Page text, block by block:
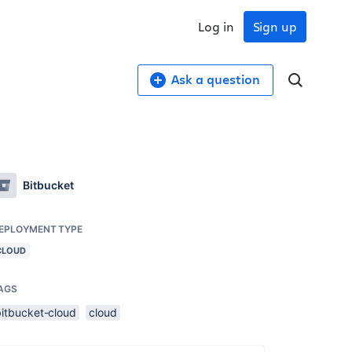
Sign up
Log in
Ask a question
Bitbucket
TYPE
cloud cloud